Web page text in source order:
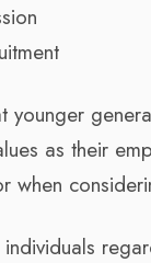
younger
as their
when